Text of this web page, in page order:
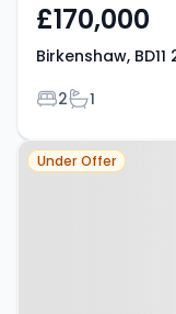
£170,000
Birkenshaw, BD11
Bedrooms
2Bathrooms
1
Property at
Under Offer